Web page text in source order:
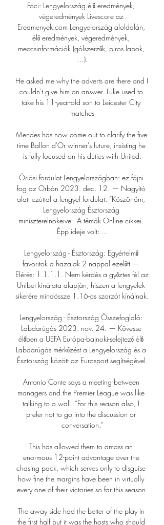
Foci: Lengyelország élő eredmények,
végeredmények Livescore az
Eredmenyek.com Lengyelország aloldalán,
élő eredmények, végeredmények,
meccsinformációk (gólszerzők, piros lapok,
…).
He asked me why the adverts are there and I
couldn't give him an answer. Luke used to
take his 11-year-old son to Leicester City
matches
Mendes has now come out to clarify the five-
time Ballon d'Or winner's future, insisting he
is fully focused on his duties with United.
Óriási fordulat Lengyelországban: ez fájni
fog az Orbán 2023. dec. 12. — Nagyító
alatt ezúttal a lengyel fordulat. “Köszönöm,
Lengyelország Észtország
miniszterelnökeivel. A témák Online cikkei.
Épp ideje volt: ...
Lengyelország - Észtország: Egyértelmű
favoritok a hazaiak 2 nappal ezelőtt —
Elérés: 1.1.1.1. Nem kérdés a győztes fél az
Unibet kínálata alapján, hiszen a lengyelek
sikerére mindössze 1.16-os szorzót kínálnak.
Lengyelország - Észtország Összefoglaló:
Labdarúgás 2023. nov. 24. — Kövesse
élőben a UEFA Európa-bajnoki-selejtező élő
Labdarúgás mérkőzést a Lengyelország és a
Észtország között az Eurosport segítségével.
Antonio Conte says a meeting between
managers and the Premier League was like
talking to a wall. “For this reason also, I
prefer not to go into the discussion or
conversation.”
This has allowed them to amass an
enormous 12-point advantage over the
chasing pack, which serves only to disguise
how fine the margins have been in virtually
every one of their victories so far this season.
The away side had the better of the play in
the first half but it was the hosts who should